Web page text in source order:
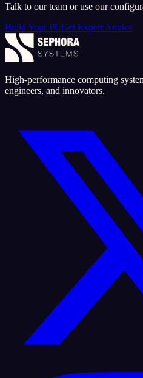
Talk to our team or use our
Build Your PCGet Expert Advice
High-performance computing
engineers, and innovators.